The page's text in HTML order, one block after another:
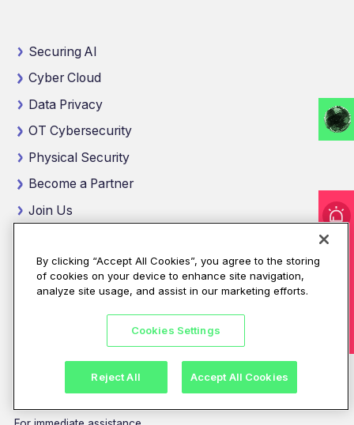
Securing AI
Cyber Cloud
Data Privacy
OT Cybersecurity
Physical Security
Become a Partner
Join Us
See Our Certifications
Talk To An Expert
Abu Dhabi, United Arab Emirates
View map location
By clicking “Accept All Cookies”, you agree to the storing
of cookies on your device to enhance site navigation,
analyze site usage, and assist in our marketing efforts.
Cookies Settings
Reject All Accept All Cookies